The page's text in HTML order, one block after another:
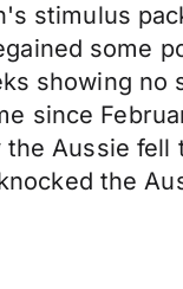
stimulus
some
showing no
since
Aussie
the